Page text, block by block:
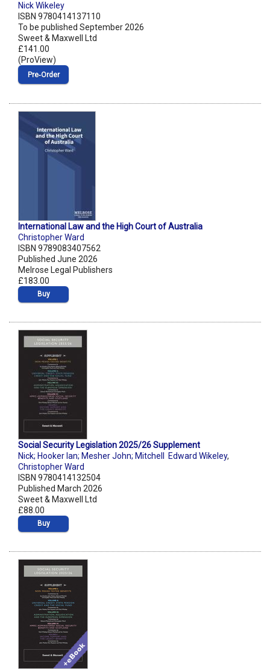
Nick Wikeley
ISBN 9780414137110
To be published September 2026
Sweet & Maxwell Ltd
£141.00
(ProView)
Pre‑Order
International Law and the High Court of Australia
Christopher Ward
ISBN 9789083407562
Published June 2026
Melrose Legal Publishers
£183.00
Buy
Social Security Legislation 2025/26 Supplement
Nick; Hooker Ian; Mesher John; Mitchell Edward Wikeley,
Christopher Ward
ISBN 9780414132504
Published March 2026
Sweet & Maxwell Ltd
£88.00
Buy